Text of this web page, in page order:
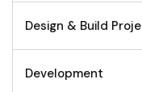
Design & Build
Development